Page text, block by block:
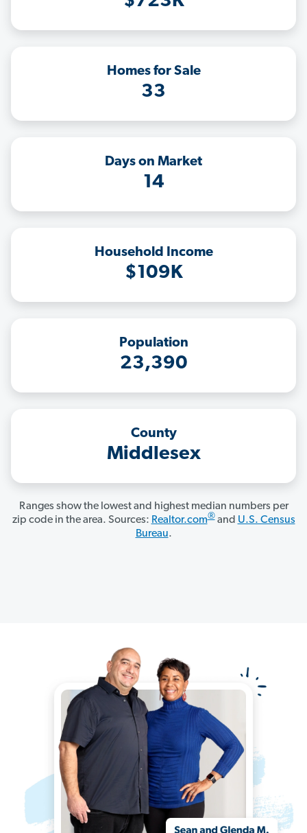
Homes for Sale
33
Days on Market
14
Household Income
$109K
Population
23,390
County
Middlesex
Ranges show the lowest and highest median numbers per
zip code in the area. Sources: Realtor.com®and U.S. Census
Bureau.